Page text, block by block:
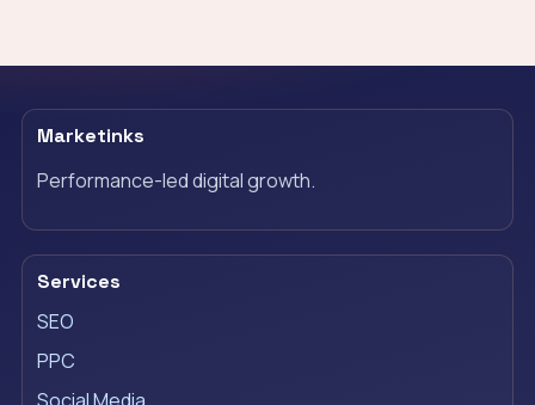
Marketinks
Performance-led digital growth.
Services
SEO
PPC